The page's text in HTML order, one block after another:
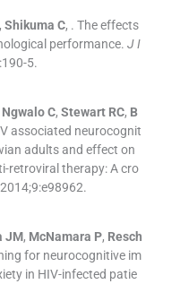
, Shikuma C, . The effects
performance. J I
190-5.
Ngwalo C, Stewart RC, B
associated neurocognit
adults and effect on
retroviral therapy: A cro
9:e98962.
JM, McNamara P, Resch
for neurocognitive im
in HIV-infected patie